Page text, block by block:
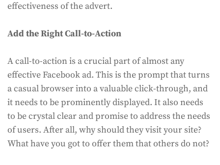
effectiveness of the advert.
Add the Right Call-to-Action
A call-to-action is a crucial part of almost any
effective Facebook ad. This is the prompt that turns
a casual browser into a valuable click-through, and
it needs to be prominently displayed. It also needs
to be crystal clear and promise to address the needs
of users. After all, why should they visit your site?
What have you got to offer them that others do not?